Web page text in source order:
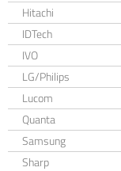
Hitachi
IDTech
IVO
LG/Philips
Lucom
Quanta
Samsung
Sharp